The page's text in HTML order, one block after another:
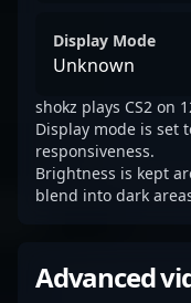
Display Mode
Unknown
shokz plays CS2 on
Display mode is set
responsiveness.
Brightness is kept
blend into dark
Advanced